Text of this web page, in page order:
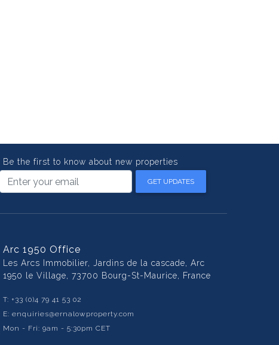
Be the first to know about new properties
GET UPDATES
Arc 1950 Office
Les Arcs Immobilier, Jardins de la cascade, Arc
1950 le Village, 73700 Bourg-St-Maurice, France
T: +33 (0)4 79 41 53 02
E: enquiries@ernalowproperty.com
Mon - Fri: 9am - 5:30pm CET